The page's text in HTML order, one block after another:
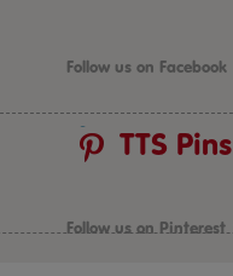
Follow us on Facebook
TTS Pins
Follow us on Pinterest